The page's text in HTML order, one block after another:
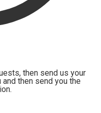
then send us your
then send you the